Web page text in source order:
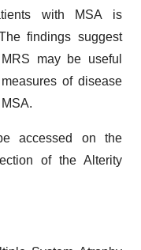
with MSA is
findings suggest
may be useful
of disease
accessed on the
of the Alterity